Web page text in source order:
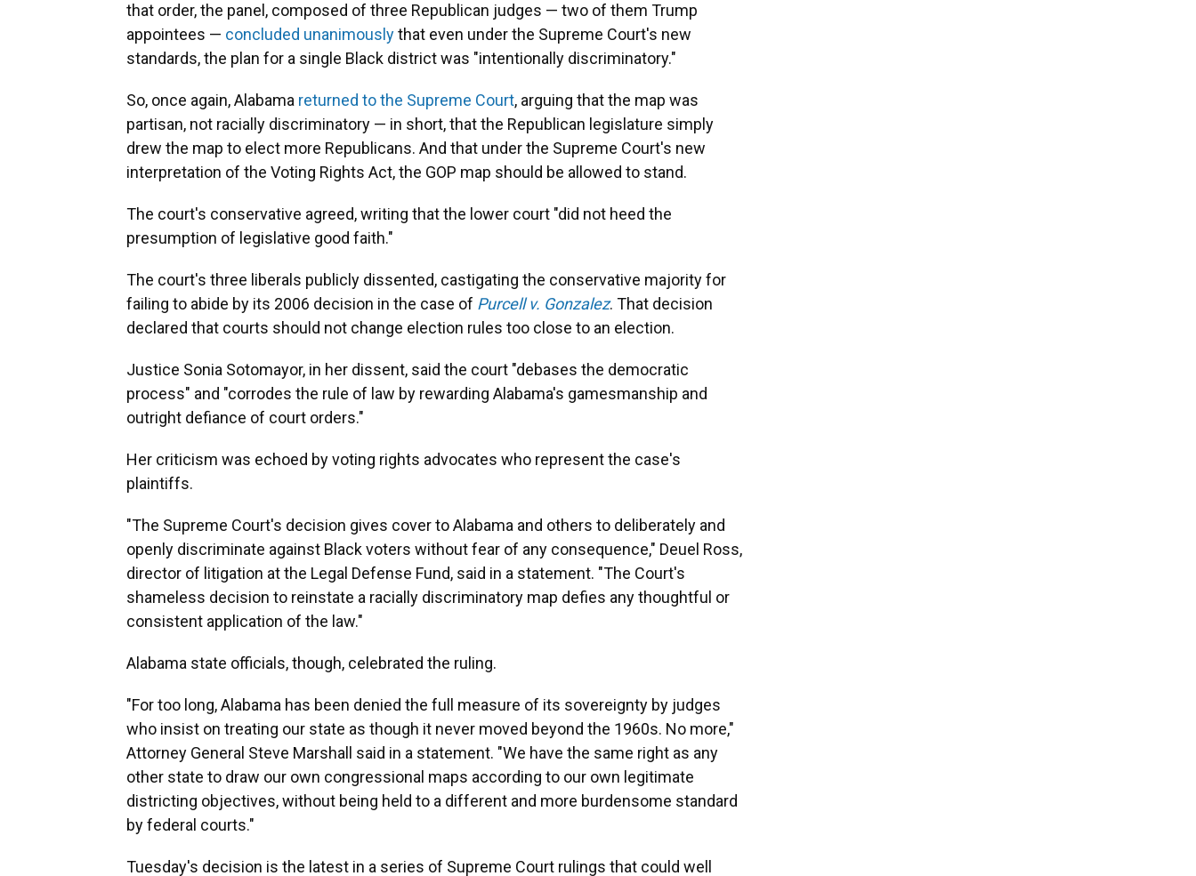
that order, the panel, composed of three Republican judges — two of them Trump
appointees — concluded unanimouslythat even under the Supreme Court's new
standards, the plan for a single Black district was "intentionally discriminatory."
So, once again, Alabama returned to the Supreme Court, arguing that the map was
partisan, not racially discriminatory — in short, that the Republican legislature simply
drew the map to elect more Republicans. And that under the Supreme Court's new
interpretation of the Voting Rights Act, the GOP map should be allowed to stand.
The court's conservative agreed, writing that the lower court "did not heed the
presumption of legislative good faith."
The court's three liberals publicly dissented, castigating the conservative majority for
failing to abide by its 2006 decision in the case of Purcell v. Gonzalez. That decision
declared that courts should not change election rules too close to an election.
Justice Sonia Sotomayor, in her dissent, said the court "debases the democratic
process" and "corrodes the rule of law by rewarding Alabama's gamesmanship and
outright defiance of court orders."
Her criticism was echoed by voting rights advocates who represent the case's
plaintiffs.
"The Supreme Court's decision gives cover to Alabama and others to deliberately and
openly discriminate against Black voters without fear of any consequence," Deuel Ross,
director of litigation at the Legal Defense Fund, said in a statement. "The Court's
shameless decision to reinstate a racially discriminatory map defies any thoughtful or
consistent application of the law."
Alabama state officials, though, celebrated the ruling.
"For too long, Alabama has been denied the full measure of its sovereignty by judges
who insist on treating our state as though it never moved beyond the 1960s. No more,"
Attorney General Steve Marshall said in a statement. "We have the same right as any
other state to draw our own congressional maps according to our own legitimate
districting objectives, without being held to a different and more burdensome standard
by federal courts."
Tuesday's decision is the latest in a series of Supreme Court rulings that could well